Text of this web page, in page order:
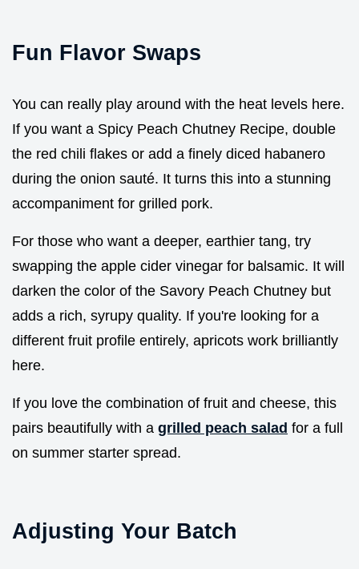
Fun Flavor Swaps
You can really play around with the heat levels here.
If you want a Spicy Peach Chutney Recipe, double
the red chili flakes or add a finely diced habanero
during the onion sauté. It turns this into a stunning
accompaniment for grilled pork.
For those who want a deeper, earthier tang, try
swapping the apple cider vinegar for balsamic. It will
darken the color of the Savory Peach Chutney but
adds a rich, syrupy quality. If you're looking for a
different fruit profile entirely, apricots work brilliantly
here.
If you love the combination of fruit and cheese, this
pairs beautifully with a grilled peach salad for a full
on summer starter spread.
Adjusting Your Batch